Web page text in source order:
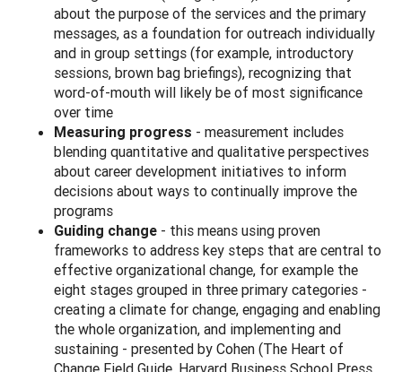
about the purpose of the services and the primary
messages, as a foundation for outreach individually
and in group settings (for example, introductory
sessions, brown bag briefings), recognizing that
word-of-mouth will likely be of most significance
over time
Measuring progress - measurement includes
blending quantitative and qualitative perspectives
about career development initiatives to inform
decisions about ways to continually improve the
programs
Guiding change - this means using proven
frameworks to address key steps that are central to
effective organizational change, for example the
eight stages grouped in three primary categories -
creating a climate for change, engaging and enabling
the whole organization, and implementing and
sustaining - presented by Cohen (The Heart of